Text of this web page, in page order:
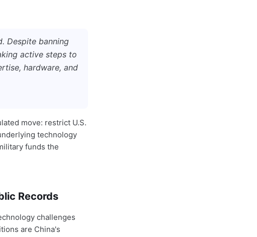
Despite banning
active steps to
hardware, and
move: restrict U.S.
technology
funds the
Records
challenges
are China's